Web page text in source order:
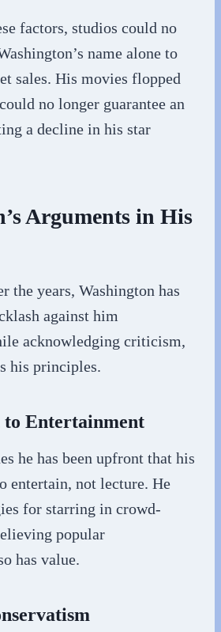
factors, studios could no
name alone to
sales. His movies flopped
no longer guarantee an
a decline in his star
Arguments in His
the years, Washington has
against him
acknowledging criticism,
his principles.
Entertainment
he has been upfront that his
entertain, not lecture. He
for starring in crowd-
popular
has value.